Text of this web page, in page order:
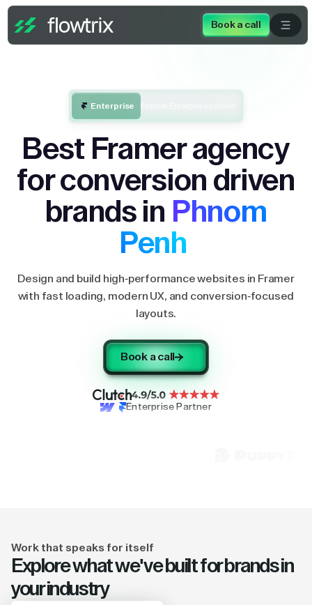
Book a call
Enterprise
Best Framer agency
for conversion driven
brands in Phnom
Penh
Design and build high-performance websites in Framer
with fast loading, modern UX, and conversion-focused
layouts.
Book a call
Enterprise Partner
Work that speaks for itself
Explore what we've built for brands in
your industry